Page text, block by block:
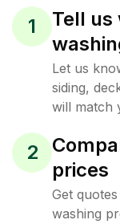
1
Tell us
Let us
siding,
will match
2
prices
Get
washing